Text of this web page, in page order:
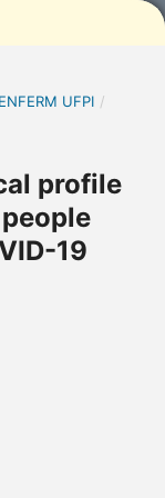
UFPI /
profile
19